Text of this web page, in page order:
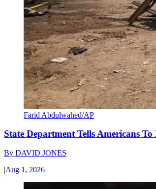
Farid Abdulwahed/AP
State Department Tells Americans
By DAVID JONES
|Aug 1, 2026